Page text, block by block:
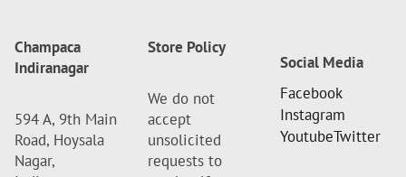
Champaca
Indiranagar
594 A, 9th Main
Road, Hoysala
Nagar,
Store Policy
We do not
accept
unsolicited
requests to
Social Media
Facebook
Instagram
YoutubeTwitter